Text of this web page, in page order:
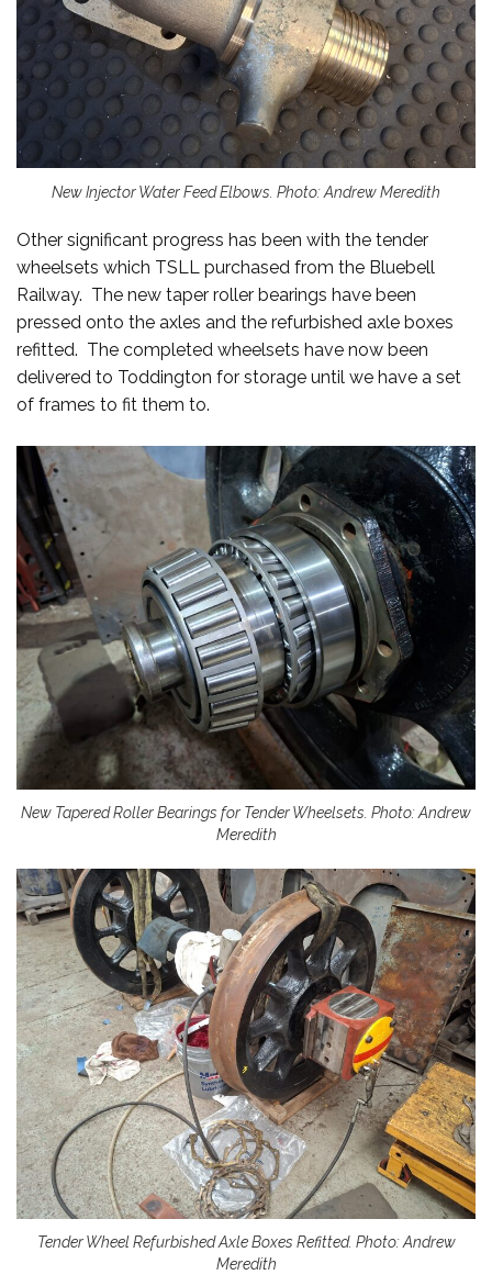
New Injector Water Feed Elbows. Photo: Andrew Meredith
Other significant progress has been with the tender
wheelsets which TSLL purchased from the Bluebell
Railway. The new taper roller bearings have been
pressed onto the axles and the refurbished axle boxes
refitted. The completed wheelsets have now been
delivered to Toddington for storage until we have a set
of frames to fit them to.
New Tapered Roller Bearings for Tender Wheelsets. Photo: Andrew
Meredith
Tender Wheel Refurbished Axle Boxes Refitted. Photo: Andrew
Meredith